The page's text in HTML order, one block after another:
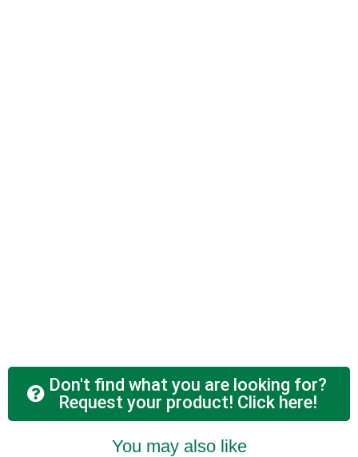
Don't find what you are looking for?
Request your product! Click here!
You may also like